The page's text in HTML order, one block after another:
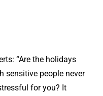
“Are the holidays
sensitive people never
for you? It